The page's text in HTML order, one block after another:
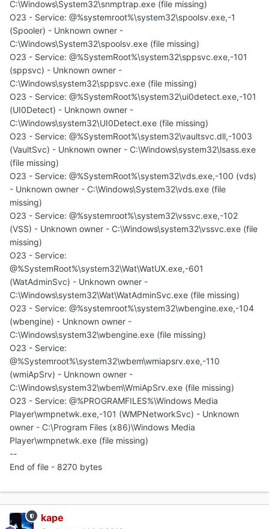
C:\Windows\System32\snmptrap.exe (file missing)
O23 - Service: @%systemroot%\system32\spoolsv.exe,-1
(Spooler) - Unknown owner -
C:\Windows\System32\spoolsv.exe (file missing)
O23 - Service: @%SystemRoot%\system32\sppsvc.exe,-101
(sppsvc) - Unknown owner -
C:\Windows\system32\sppsvc.exe (file missing)
O23 - Service: @%SystemRoot%\system32\ui0detect.exe,-101
(UI0Detect) - Unknown owner -
C:\Windows\system32\UI0Detect.exe (file missing)
O23 - Service: @%SystemRoot%\system32\vaultsvc.dll,-1003
(VaultSvc) - Unknown owner - C:\Windows\system32\lsass.exe
(file missing)
O23 - Service: @%SystemRoot%\system32\vds.exe,-100 (vds)
- Unknown owner - C:\Windows\System32\vds.exe (file
missing)
O23 - Service: @%systemroot%\system32\vssvc.exe,-102
(VSS) - Unknown owner - C:\Windows\system32\vssvc.exe (file
missing)
O23 - Service:
@%SystemRoot%\system32\Wat\WatUX.exe,-601
(WatAdminSvc) - Unknown owner -
C:\Windows\system32\Wat\WatAdminSvc.exe (file missing)
O23 - Service: @%systemroot%\system32\wbengine.exe,-104
(wbengine) - Unknown owner -
C:\Windows\system32\wbengine.exe (file missing)
O23 - Service:
@%Systemroot%\system32\wbem\wmiapsrv.exe,-110
(wmiApSrv) - Unknown owner -
C:\Windows\system32\wbem\WmiApSrv.exe (file missing)
O23 - Service: @%PROGRAMFILES%\Windows Media
Player\wmpnetwk.exe,-101 (WMPNetworkSvc) - Unknown
owner - C:\Program Files (x86)\Windows Media
Player\wmpnetwk.exe (file missing)
--
End of file - 8270 bytes
kape